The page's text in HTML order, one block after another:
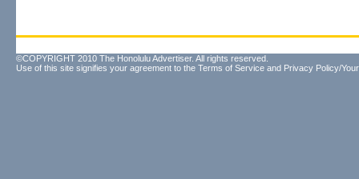
©COPYRIGHT 2010 The Honolulu Advertiser. All rights reserved.
Use of this site signifies your agreement to the Terms of Service and Privacy Policy/